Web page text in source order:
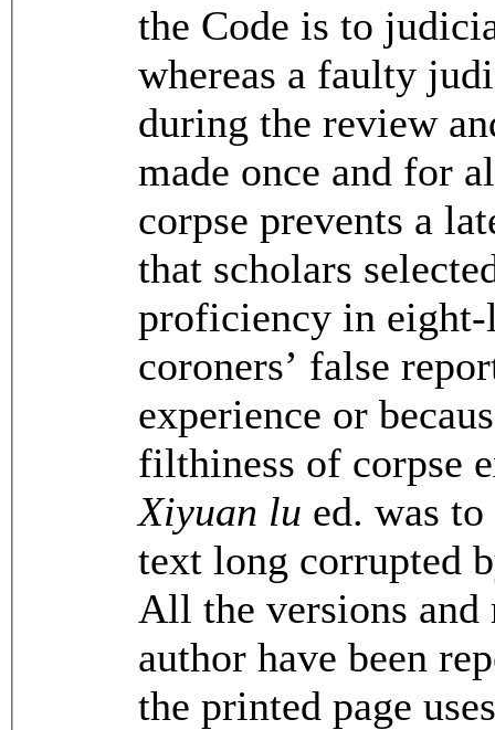
the Code is to
whereas a faulty
during the review
made once and for
corpse prevents a
that scholars
proficiency in eight-
coroners’ false
experience or
filthiness of corpse
Xiyuan lu ed. was
text long corrupted
All the versions and
author have been
the printed page